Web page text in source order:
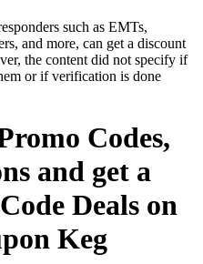
such as EMTs,
and more, can get a discount
the content did not specify if
or if verification is done
Codes,
and get a
Deals on
Keg